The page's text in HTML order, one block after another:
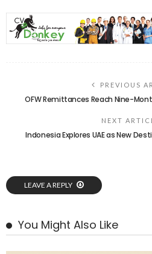
PREVIOUS
OFW Remittances Reach Nine-
NEXT
Indonesia Explores UAE as New
LEAVE A REPLY
You Might Also Like